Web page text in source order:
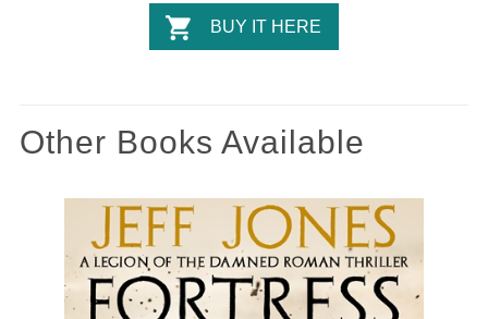
BUY IT HERE
Other Books Available